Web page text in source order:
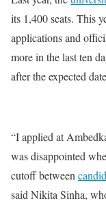
its 1,400 seats. This
applications and
more in the last ten
after the expected
“I applied at
was disappointed
cutoff between
said Nikita Sinha,